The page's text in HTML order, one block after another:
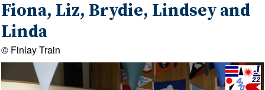
Fiona, Liz, Brydie, Lindsey and
Linda
© Finlay Train